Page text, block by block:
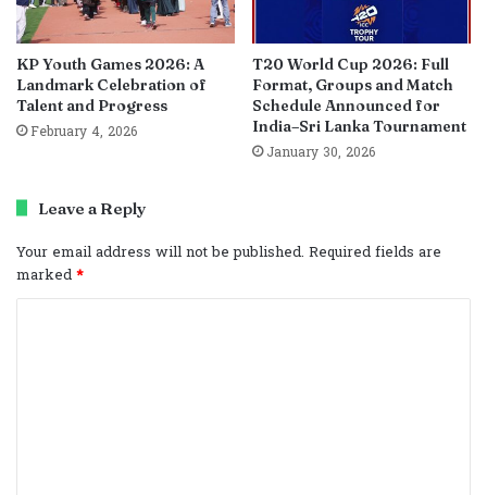
KP Youth Games 2026: A
Landmark Celebration of
Talent and Progress
February 4, 2026
T20 World Cup 2026: Full
Format, Groups and Match
Schedule Announced for
India–Sri Lanka Tournament
January 30, 2026
Leave a Reply
Your email address will not be published. Required fields are
marked*